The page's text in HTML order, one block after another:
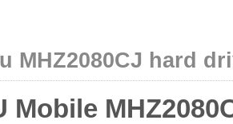
MHZ2080CJ hard
Mobile